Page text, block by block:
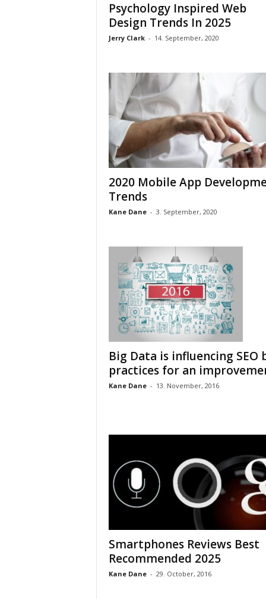
Psychology Inspired Web
Design Trends In 2025
Jerry Clark - 14. September, 2020
2020 Mobile App
Trends
Kane Dane - 3. September, 2020
Big Data is influencing SEO
practices for an
Kane Dane - 13. November, 2016
Smartphones Reviews Best
Recommended 2025
Kane Dane - 29. October, 2016